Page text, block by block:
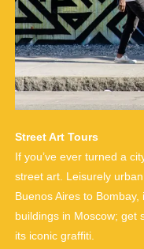
Street Art Tours
If you’ve ever turned a
street art. Leisurely
Buenos Aires to
buildings in Moscow; get
its iconic graffiti.